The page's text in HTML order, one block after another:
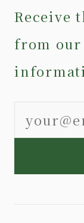
Receive
from